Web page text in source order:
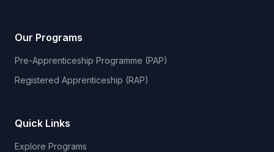
Our Programs
Pre-Apprenticeship Programme (PAP)
Registered Apprenticeship (RAP)
Quick Links
Explore Programs